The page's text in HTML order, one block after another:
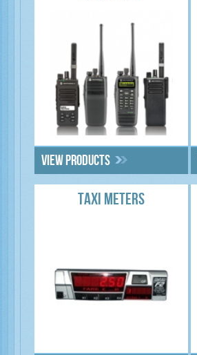
View products
TAXI METERS